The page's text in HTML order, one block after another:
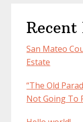
Recent
San Mateo
Estate
“The Old
Not Going To